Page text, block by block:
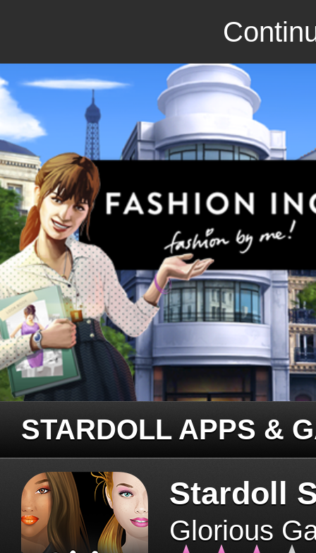
STARDOLL APPS &
Stardoll
Glorious